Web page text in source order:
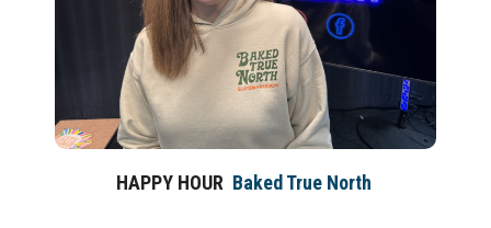
HAPPY HOUR Baked True North